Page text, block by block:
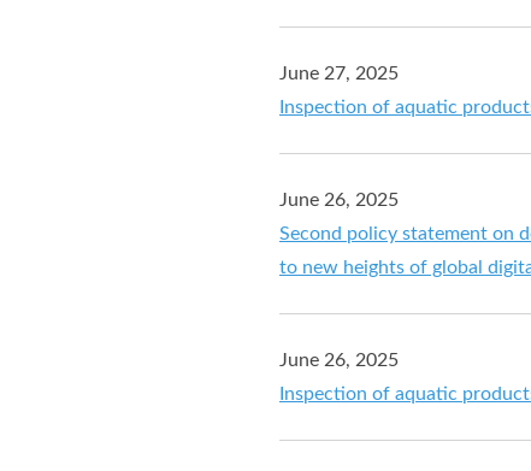
June 27, 2025
Inspection of aquatic
June 26, 2025
Second policy statement on
to new heights of global
June 26, 2025
Inspection of aquatic